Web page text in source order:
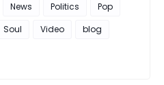
News Politics
Pop
Soul Video
blog